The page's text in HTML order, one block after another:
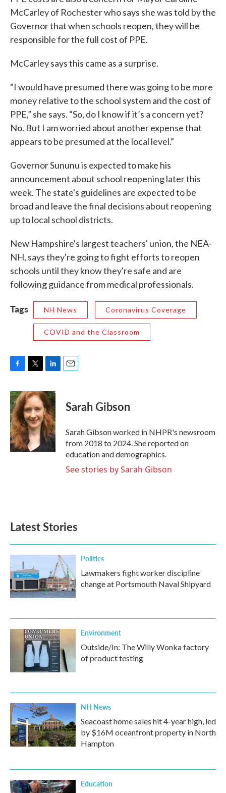
McCarley of Rochester who says she was told by the
Governor that when schools reopen, they will be
responsible for the full cost of PPE.
McCarley says this came as a surprise.
“I would have presumed there was going to be more
money relative to the school system and the cost of
PPE,” she says. “So, do I know if it’s a concern yet?
No. But I am worried about another expense that
appears to be presumed at the local level.”
Governor Sununu is expected to make his
announcement about school reopening later this
week. The state's guidelines are expected to be
broad and leave the final decisions about reopening
up to local school districts.
New Hampshire's largest teachers' union, the NEA-
NH, says they're going to fight efforts to reopen
schools until they know they're safe and are
following guidance from medical professionals.
Tags NH News Coronavirus Coverage
COVID and the Classroom
c
e
b
o
o
k
i
t
t
e
r
n
k
e
d
I
n
Sarah Gibson
Sarah Gibson worked in NHPR's newsroom
from 2018 to 2024. She reported on
education and demographics.
See stories by Sarah Gibson
Latest Stories
Politics
Lawmakers fight worker discipline
change at Portsmouth Naval Shipyard
Environment
Outside/In: The Willy Wonka factory
of product testing
NH News
Seacoast home sales hit 4-year high, led
by $16M oceanfront property in North
Hampton
Education